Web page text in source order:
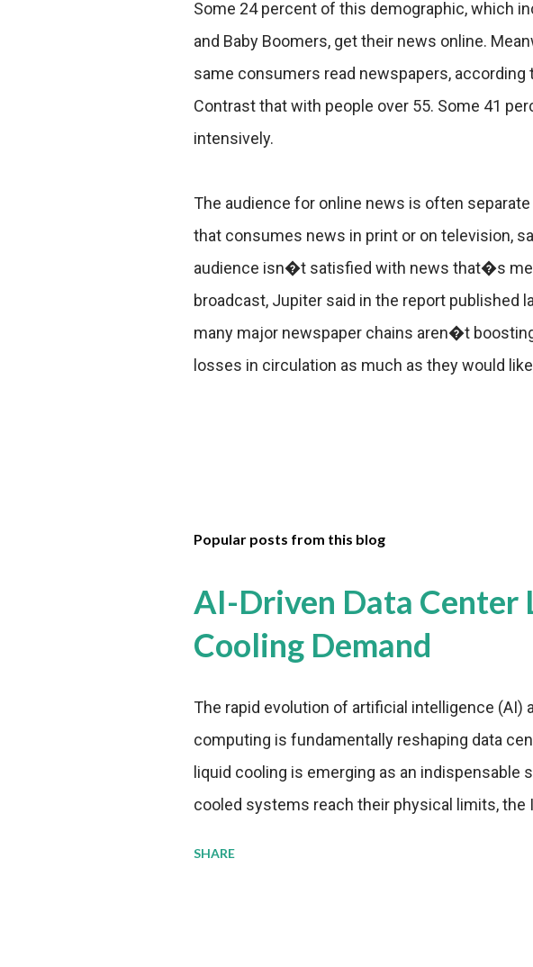
Some 24 percent of this demographic, which
and Baby Boomers, get their news online.
same consumers read newspapers,
Contrast that with people over 55. Some 41
intensively.
The audience for online news is often
that consumes news in print or on television,
audience isn�t satisfied with news that�s
broadcast, Jupiter said in the report published
many major newspaper chains aren�t
losses in circulation as much as they would
Popular posts from this blog
AI-Driven Data Center
Cooling Demand
The rapid evolution of artificial intelligence (AI)
computing is fundamentally reshaping data
liquid cooling is emerging as an indispensable
cooled systems reach their physical limits, the
SHARE